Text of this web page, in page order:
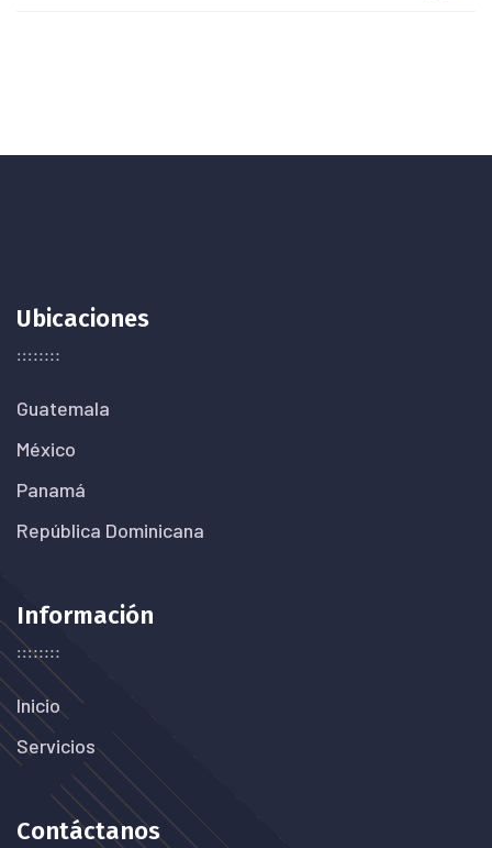
Ubicaciones
Guatemala
México
Panamá
República Dominicana
Información
Inicio
Servicios
Contáctanos